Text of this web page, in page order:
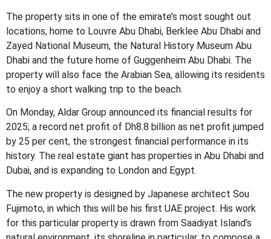
The property sits in one of the emirate’s most sought out
locations, home to Louvre Abu Dhabi, Berklee Abu Dhabi and
Zayed National Museum, the Natural History Museum Abu
Dhabi and the future home of Guggenheim Abu Dhabi. The
property will also face the Arabian Sea, allowing its residents
to enjoy a short walking trip to the beach.
On Monday, Aldar Group announced its financial results for
2025; a record net profit of Dh8.8 billion as net profit jumped
by 25 per cent, the strongest financial performance in its
history. The real estate giant has properties in Abu Dhabi and
Dubai, and is expanding to London and Egypt.
The new property is designed by Japanese architect Sou
Fujimoto, in which this will be his first UAE project. His work
for this particular property is drawn from Saadiyat Island’s